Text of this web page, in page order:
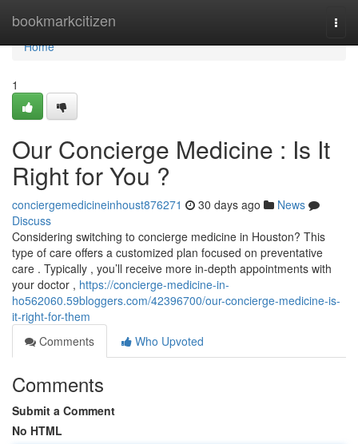
bookmarkcitizen
Home
Home
1
Our Concierge Medicine : Is It
Right for You ?
conciergemedicineinhoust876271 30 days ago
News
Discuss
Considering switching to concierge medicine in Houston? This
type of care offers a customized plan focused on preventative
care . Typically , you’ll receive more in-depth appointments with
your doctor , https://concierge-medicine-in-
ho562060.59bloggers.com/42396700/our-concierge-medicine-is-
it-right-for-them
Comments
Who Upvoted
Comments
Submit a Comment
No HTML